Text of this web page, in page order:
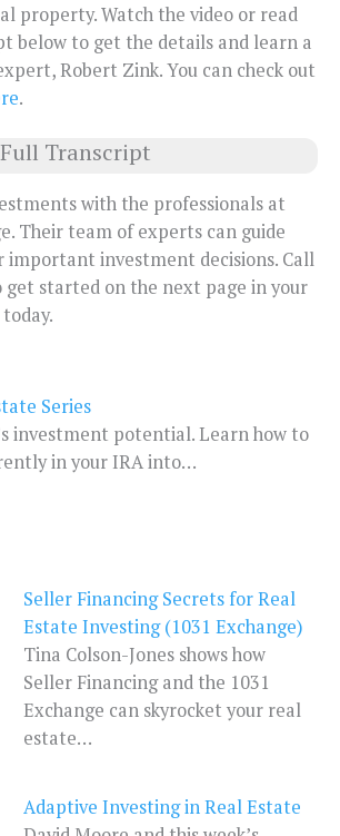
property. Watch the video or read
below to get the details and learn a
Robert Zink. You can check out
.
Transcript
with the professionals at
Their team of experts can guide
important investment decisions. Call
get started on the next page in your
Series
investment potential. Learn how to
in your IRA into…
Seller Financing Secrets for Real
Estate Investing (1031 Exchange)
Tina Colson-Jones shows how
Seller Financing and the 1031
Exchange can skyrocket your real
estate…
Adaptive Investing in Real Estate